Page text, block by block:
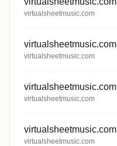
virtualsheetmusic.com
virtualsheetmusic.com
virtualsheetmusic.com
virtualsheetmusic.com
virtualsheetmusic.com
virtualsheetmusic.com
virtualsheetmusic.com